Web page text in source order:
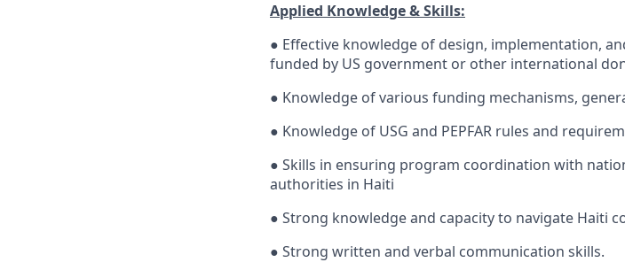
Applied Knowledge & Skills:
● Effective knowledge of design, implementation,
funded by US government or other international
● Knowledge of various funding mechanisms,
● Knowledge of USG and PEPFAR rules and
● Skills in ensuring program coordination with
authorities in Haiti
● Strong knowledge and capacity to navigate Haiti
● Strong written and verbal communication skills.